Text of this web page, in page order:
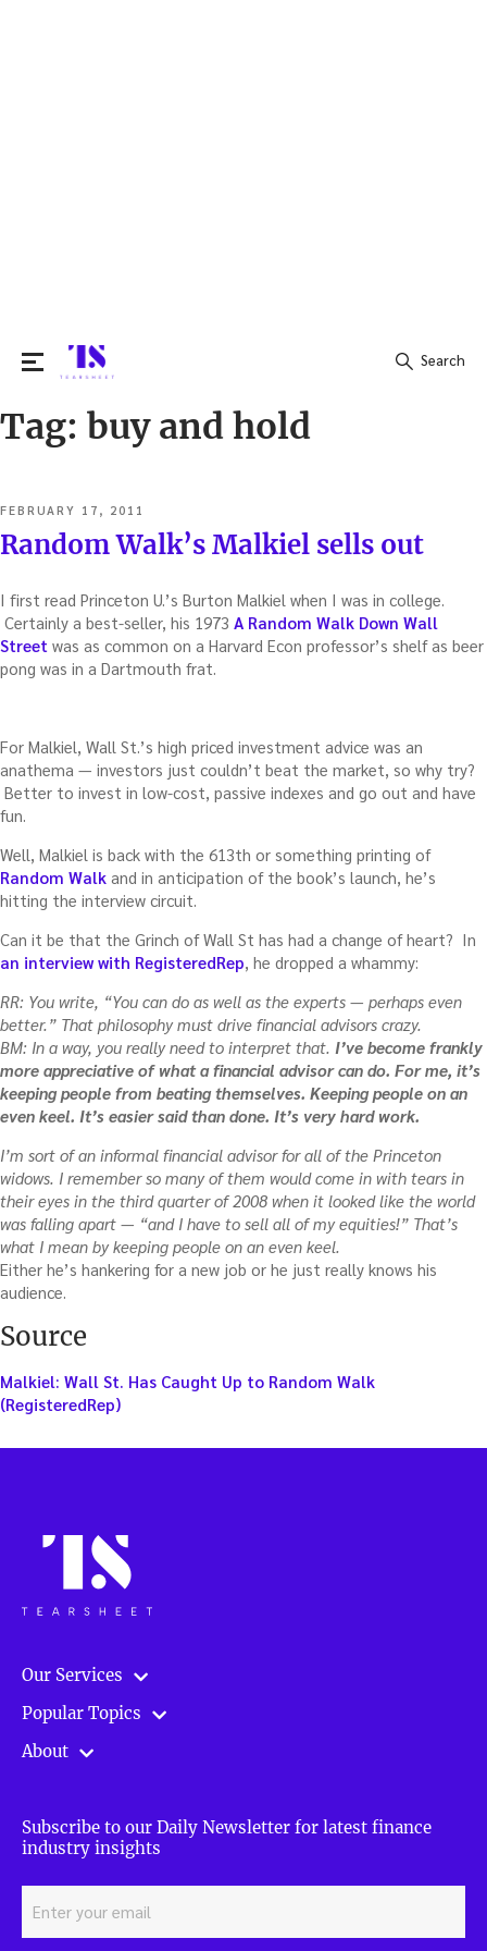
Search
Search
Tag: buy and hold
POSTED
ON
FEBRUARY 17, 2011
Random Walk’s Malkiel sells out
I first read Princeton U.’s Burton Malkiel when I was in college.
Certainly a best-seller, his 1973 A Random Walk Down Wall
Street was as common on a Harvard Econ professor’s shelf as beer
pong was in a Dartmouth frat.
For Malkiel, Wall St.’s high priced investment advice was an
anathema — investors just couldn’t beat the market, so why try?
Better to invest in low-cost, passive indexes and go out and have
fun.
Well, Malkiel is back with the 613th or something printing of
Random Walk and in anticipation of the book’s launch, he’s
hitting the interview circuit.
Can it be that the Grinch of Wall St has had a change of heart? In
an interview with RegisteredRep , he dropped a whammy:
RR: You write, “You can do as well as the experts — perhaps even
better.” That philosophy must drive financial advisors crazy.
BM: In a way, you really need to interpret that. I’ve become frankly
more appreciative of what a financial advisor can do. For me, it’s
keeping people from beating themselves. Keeping people on an
even keel. It’s easier said than done. It’s very hard work.
I’m sort of an informal financial advisor for all of the Princeton
widows. I remember so many of them would come in with tears in
their eyes in the third quarter of 2008 when it looked like the world
was falling apart — “and I have to sell all of my equities!” That’s
what I mean by keeping people on an even keel.
Either he’s hankering for a new job or he just really knows his
audience.
Source
Malkiel: Wall St. Has Caught Up to Random Walk
(RegisteredRep)
Our Services
Popular Topics
About
Subscribe to our Daily Newsletter for latest finance
industry insights